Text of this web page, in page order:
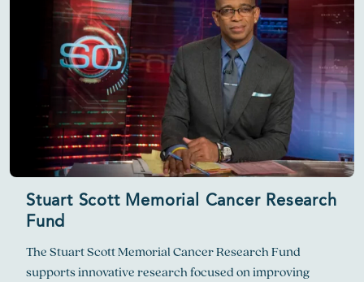
Stuart Scott Memorial Cancer Research
Fund
The Stuart Scott Memorial Cancer Research Fund
supports innovative research focused on improving